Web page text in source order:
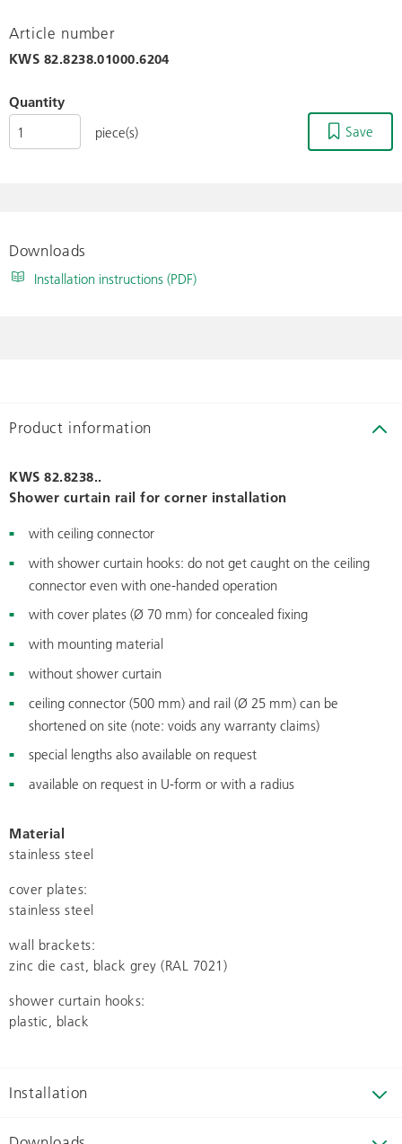
Article number
KWS 82.8238.01000.6204
Quantity
piece(s)
Save
Downloads
Installation instructions (PDF)
Product information
KWS 82.8238..
Shower curtain rail for corner installation
with ceiling connector
with shower curtain hooks: do not get caught on the ceiling
connector even with one-handed operation
with cover plates (Ø 70 mm) for concealed fixing
with mounting material
without shower curtain
ceiling connector (500 mm) and rail (Ø 25 mm) can be
shortened on site (note: voids any warranty claims)
special lengths also available on request
available on request in U-form or with a radius
Material
stainless steel
cover plates:
stainless steel
wall brackets:
zinc die cast, black grey (RAL 7021)
shower curtain hooks:
plastic, black
Installation